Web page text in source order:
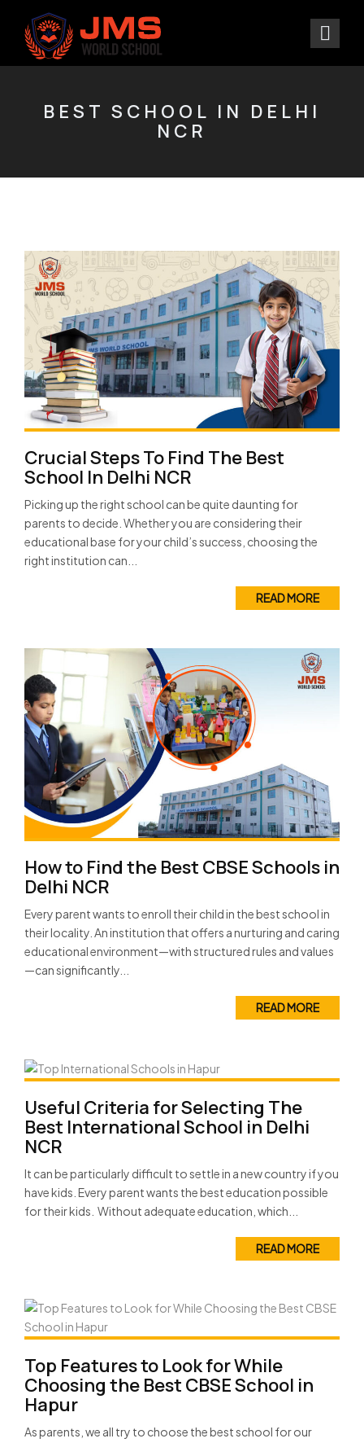
BEST SCHOOL IN DELHI
NCR
Crucial Steps To Find The Best
School In Delhi NCR
Picking up the right school can be quite daunting for
parents to decide. Whether you are considering their
educational base for your child’s success, choosing the
right institution can...
READ MORE
How to Find the Best CBSE Schools in
Delhi NCR
Every parent wants to enroll their child in the best school in
their locality. An institution that offers a nurturing and caring
educational environment—with structured rules and values
—can significantly...
READ MORE
Useful Criteria for Selecting The
Best International School in Delhi
NCR
It can be particularly difficult to settle in a new country if you
have kids. Every parent wants the best education possible
for their kids. Without adequate education, which...
READ MORE
Top Features to Look for While
Choosing the Best CBSE School in
Hapur
As parents, we all try to choose the best school for our